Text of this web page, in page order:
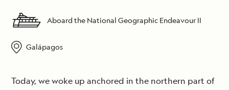
Aboard the National Geographic Endeavour II
Galápagos
Today, we woke up anchored in the northern part of